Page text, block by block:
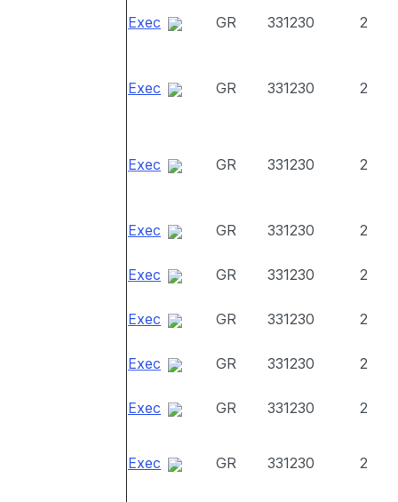
Exec GR 331230 2
Exec GR 331230 2
Exec GR 331230 2
Exec GR 331230 2
Exec GR 331230 2
Exec GR 331230 2
Exec GR 331230 2
Exec GR 331230 2
Exec GR 331230 2